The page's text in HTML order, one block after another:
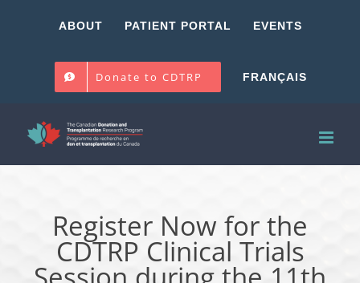
ABOUT PATIENT PORTAL EVENTS
Donate to CDTRP FRANÇAIS
Register Now for the
CDTRP Clinical Trials